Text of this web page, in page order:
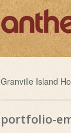
Granville Island
portfolio-